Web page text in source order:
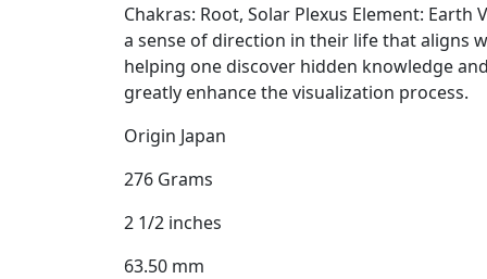
Chakras: Root, Solar Plexus Element:
a sense of direction in their life that aligns
helping one discover hidden knowledge
greatly enhance the visualization process.
Origin Japan
276 Grams
2 1/2 inches
63.50 mm